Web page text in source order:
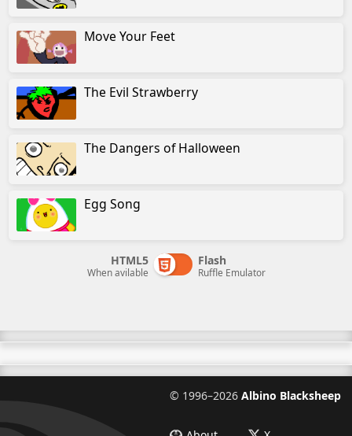
Move Your Feet
The Evil Strawberry
The Dangers of Halloween
Egg Song
HTML5
When avilable
Flash
Ruffle Emulator
© 1996–2026 Albino Blacksheep